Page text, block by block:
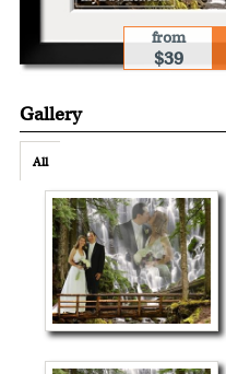
from
$39
Gallery
All